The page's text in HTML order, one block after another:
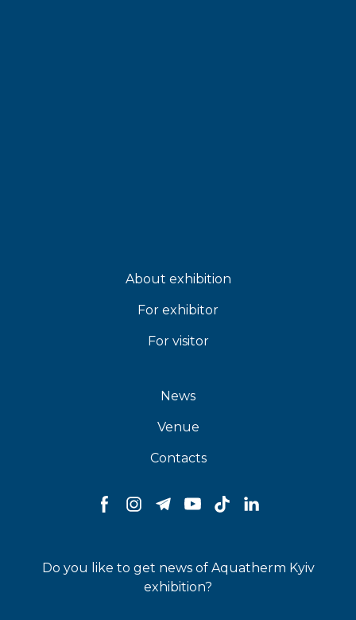
About exhibition
For exhibitor
For visitor
News
Venue
Contacts
Do you like to get news of Aquatherm Kyiv
exhibition?